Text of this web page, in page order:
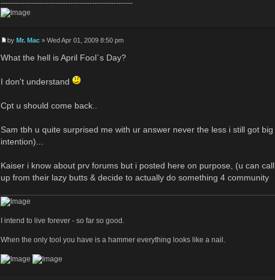
-------------------------------------------------------
by Mr. Mac » Wed Apr 01, 2009 8:50 pm
What the hell is April Fool`s Day?
I don't understand
Cpt u should come back..
Sam tbh u quite surprised me with ur answer never the less i still got
intention)...
Kaiser i know about prv forums but i posted here on purpose, (u can
up from their lazy butts & decide to actually do something 4 community
I intend to live forever - so far so good.
When the only tool you have is a hammer everything looks like a nail.